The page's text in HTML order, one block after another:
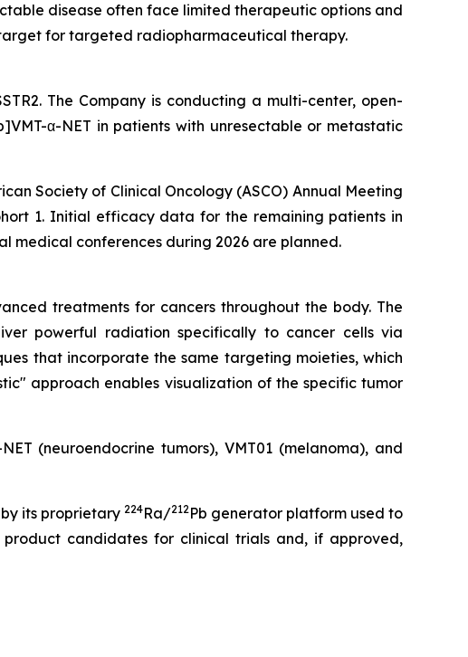
disease often face limited therapeutic options and
for targeted radiopharmaceutical therapy.
The Company is conducting a multi-center, open-
α-NET in patients with unresectable or metastatic
Society of Clinical Oncology (ASCO) Annual Meeting
1. Initial efficacy data for the remaining patients in
medical conferences during 2026 are planned.
treatments for cancers throughout the body. The
powerful radiation specifically to cancer cells via
that incorporate the same targeting moieties, which
approach enables visualization of the specific tumor
(neuroendocrine tumors), VMT01 (melanoma), and
its proprietary 224Ra/212Pb generator platform used to
candidates for clinical trials and, if approved,